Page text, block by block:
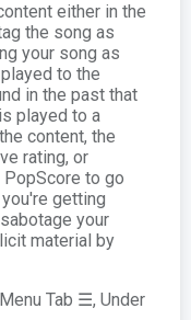
either in the
the song as
your song as
to the
in the past that
played to a
content, the
rating, or
to go
getting
your
material by
Tab ☰, Under